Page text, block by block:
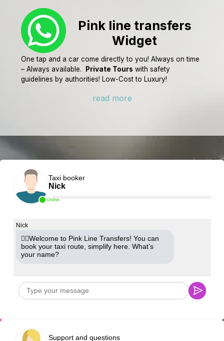
Pink line transfers
Widget
One tap and a car come directly to you! Always on time
– Always available.
Private Tours with safety
guidelines by authorities! Low-Cost to Luxury!
read more
Online
Taxi booker
Nick
Nick
🙋‍♂️Welcome to Pink Line Transfers! You can
book your taxi route, simplify here. What’s
your name?
Support and questions